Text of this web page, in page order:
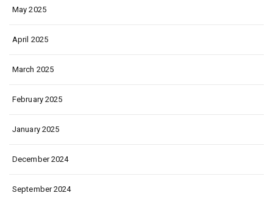
May 2025
April 2025
March 2025
February 2025
January 2025
December 2024
September 2024